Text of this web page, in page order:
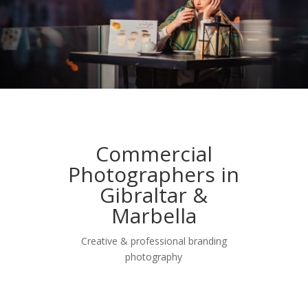
Commercial
Photographers in
Gibraltar &
Marbella
Creative & professional branding
photography